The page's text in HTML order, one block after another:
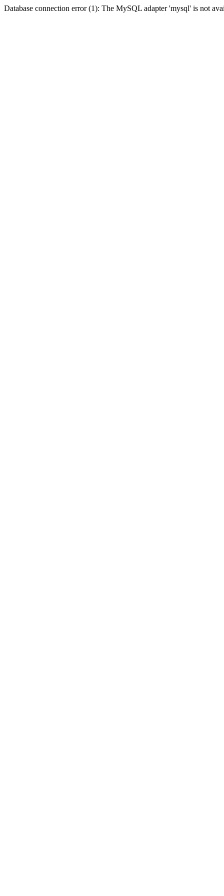
Database connection error (1): The MySQL adapter 'mysql' is not